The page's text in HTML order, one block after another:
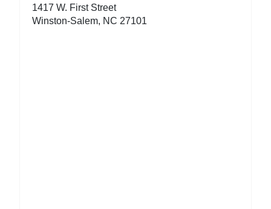
1417 W. First Street
Winston-Salem, NC 27101